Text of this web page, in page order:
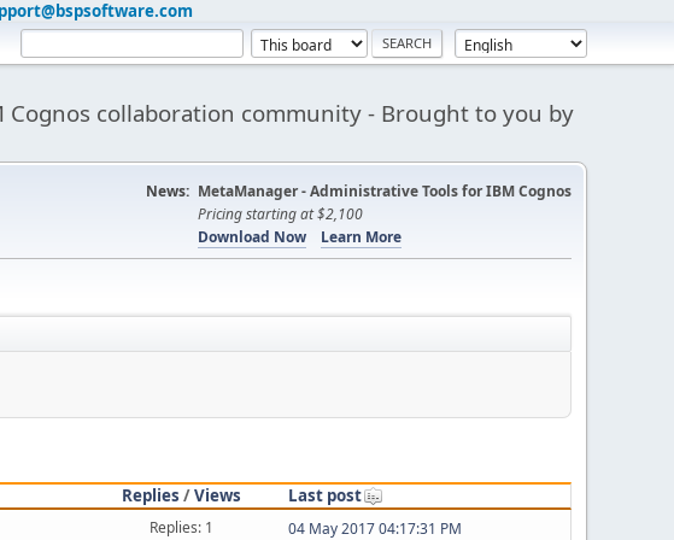
collaboration community - Brought to you by
News: MetaManager - Administrative Tools for IBM Cognos
Pricing starting at $2,100
Download Now
Learn More
Replies /Views
Last post
Replies: 1
04 May 2017 04:17:31 PM